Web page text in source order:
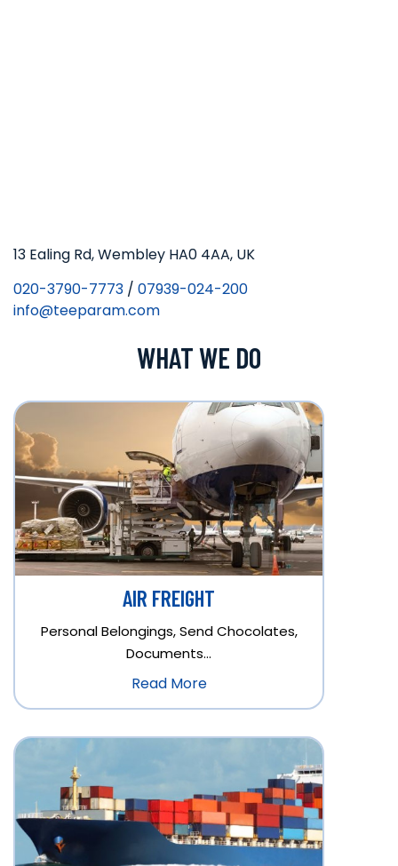
13 Ealing Rd, Wembley HA0 4AA, UK
020-3790-7773 / 07939-024-200
info@teeparam.com
WHAT WE DO
AIR FREIGHT
Personal Belongings, Send Chocolates,
Documents…
Read More